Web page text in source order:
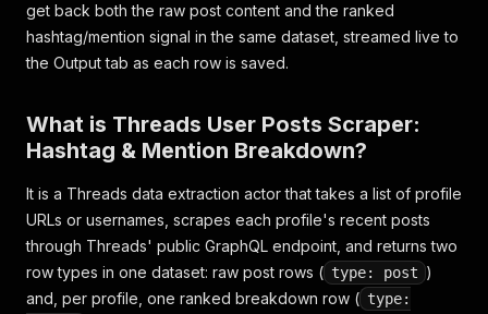
get back both the raw post content and the ranked
hashtag/mention signal in the same dataset, streamed live to
the Output tab as each row is saved.
What is Threads User Posts Scraper:
Hashtag & Mention Breakdown?
It is a Threads data extraction actor that takes a list of profile
URLs or usernames, scrapes each profile's recent posts
through Threads' public GraphQL endpoint, and returns two
row types in one dataset: raw post rows ( type: post )
and, per profile, one ranked breakdown row ( type: